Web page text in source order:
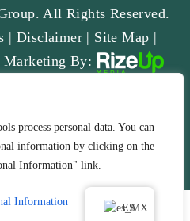
process personal data. You can
information by clicking on the
Information" link.
Information
All Rights Reserved.
| Disclaimer | Site Map |
By:
With Attribution Included
Required.
About Us
ES